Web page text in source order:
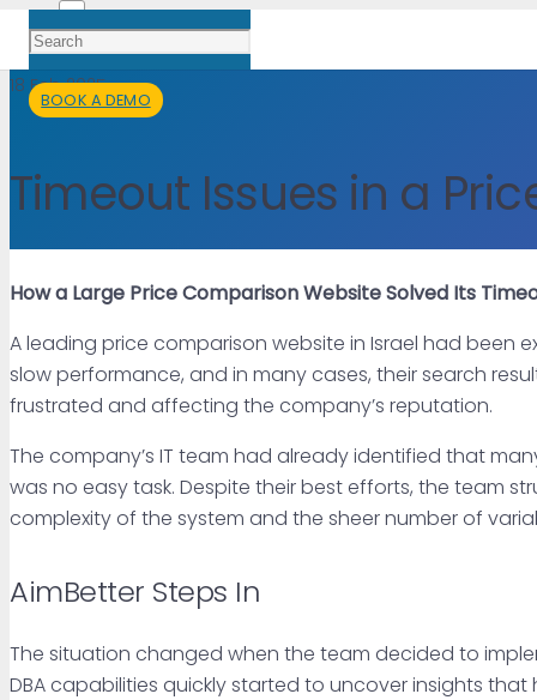
BOOK A DEMO
18 Feb 2025
Timeout Issues in a
How a Large Price Comparison Website Solved Its
A leading price comparison website in Israel had been
slow performance, and in many cases, their search
frustrated and affecting the company’s reputation.
The company’s IT team had already identified that
was no easy task. Despite their best efforts, the team
complexity of the system and the sheer number of
AimBetter Steps In
The situation changed when the team decided to
DBA capabilities quickly started to uncover insights